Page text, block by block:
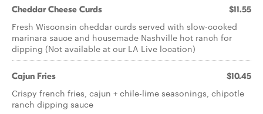
Cheddar Cheese Curds $11.55
Fresh Wisconsin cheddar curds served with slow-cooked
marinara sauce and housemade Nashville hot ranch for
dipping (Not available at our LA Live location)
Cajun Fries $10.45
Crispy french fries, cajun + chile-lime seasonings, chipotle
ranch dipping sauce